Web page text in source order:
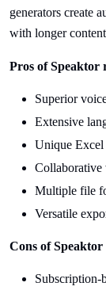
generators create
with longer
Pros of Speaktor
Superior
Extensive
Unique
Collaborative
Multiple file
Versatile
Cons of Speaktor
Subscription-